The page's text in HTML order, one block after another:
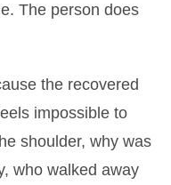
The person does
the recovered
impossible to
shoulder, why was
who walked away